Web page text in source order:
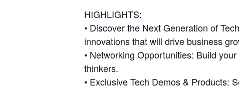
HIGHLIGHTS:
• Discover the Next Generation of
innovations that will drive business
• Networking Opportunities: Build
thinkers.
• Exclusive Tech Demos & Products: